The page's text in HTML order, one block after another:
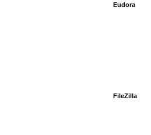
Eudora
FileZilla